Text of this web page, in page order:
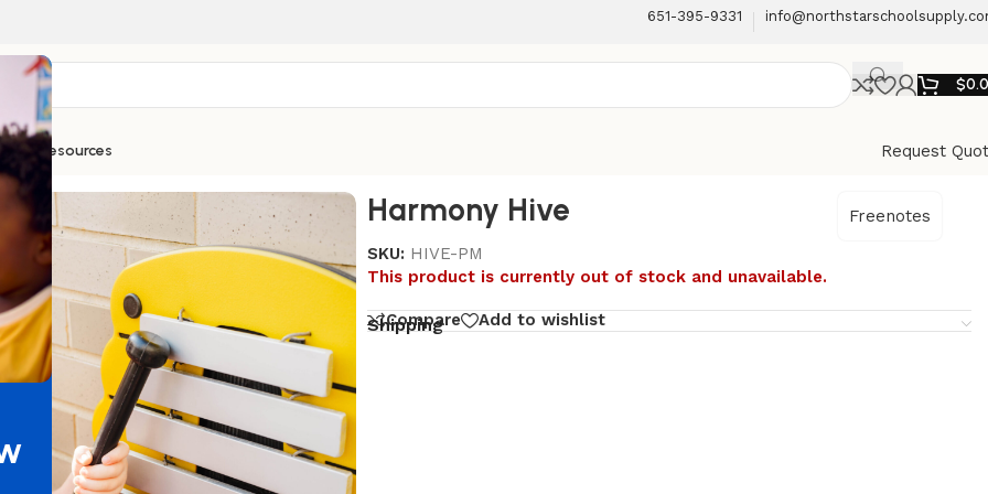
651-395-9331
$
Resources
Request
Harmony Hive
Freenotes
SKU: HIVE-PM
This product is currently out of stock and unavailable.
Compare Add to wishlist
Shipping